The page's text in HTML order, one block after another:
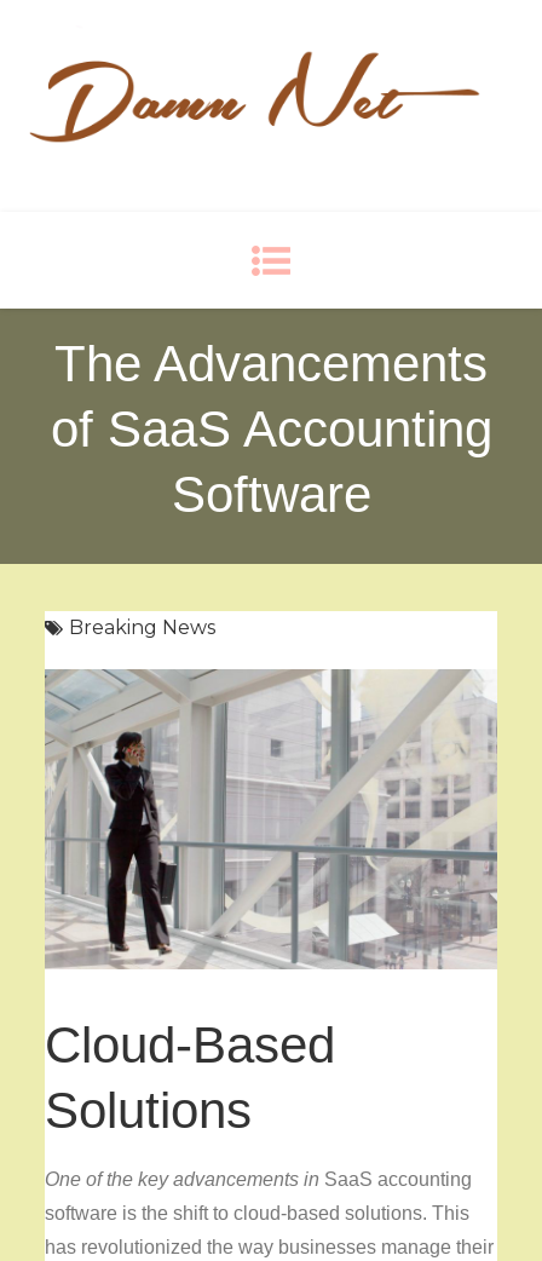
The Advancements
of SaaS Accounting
Software
Breaking News
Cloud-Based
Solutions
One of the key advancements in SaaS accounting
software is the shift to cloud-based solutions. This
has revolutionized the way businesses manage their